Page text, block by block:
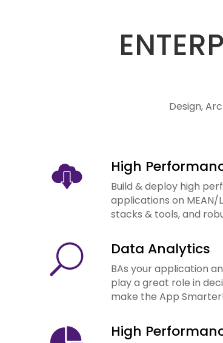
Design,
High
Build & deploy high
applications on MEAN/
stacks & tools, and
U Data Analytics
BAs your application
play a great role in
make the App
High